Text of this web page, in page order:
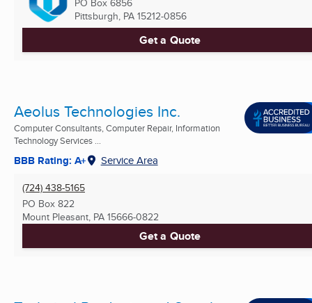
Pittsburgh, PA 15212-0856
Get a Quote
Aeolus Technologies Inc.
Computer Consultants, Computer Repair, Information
Technology Services ...
BBB Rating: A+ Service Area
(724) 438-5165
PO Box 822
Mount Pleasant, PA 15666-0822
Get a Quote